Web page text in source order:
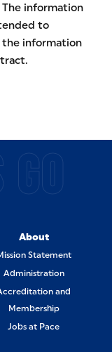
information
to
the information
About
Statement
Administration
and
Membership
Jobs at Pace